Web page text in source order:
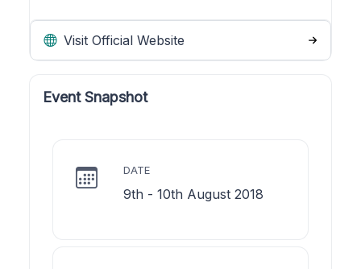
Visit Official Website
Event Snapshot
DATE
9th - 10th August 2018